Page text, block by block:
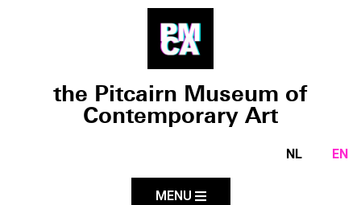
the Pitcairn Museum of
Contemporary Art
NL EN
MENU